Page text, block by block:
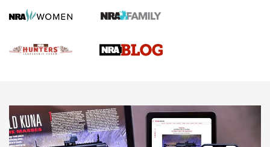
NEWS,VIDEOS,GOTW
Freedom is On the Ballot in Virginia | An Official Journal Of
The NRA